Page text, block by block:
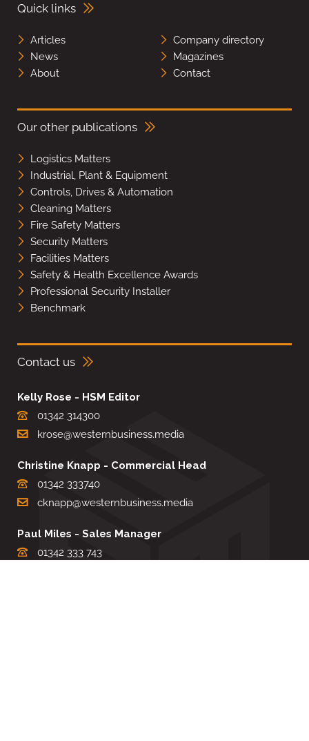
Quick links
Articles
Company directory
News
Magazines
About
Contact
Our other publications
Logistics Matters
Industrial, Plant & Equipment
Controls, Drives & Automation
Cleaning Matters
Fire Safety Matters
Security Matters
Facilities Matters
Safety & Health Excellence Awards
Professional Security Installer
Benchmark
Contact us
Kelly Rose - HSM Editor
01342 314300
krose@westernbusiness.media
Christine Knapp - Commercial Head
01342 333740
cknapp@westernbusiness.media
Paul Miles - Sales Manager
01342 333 743